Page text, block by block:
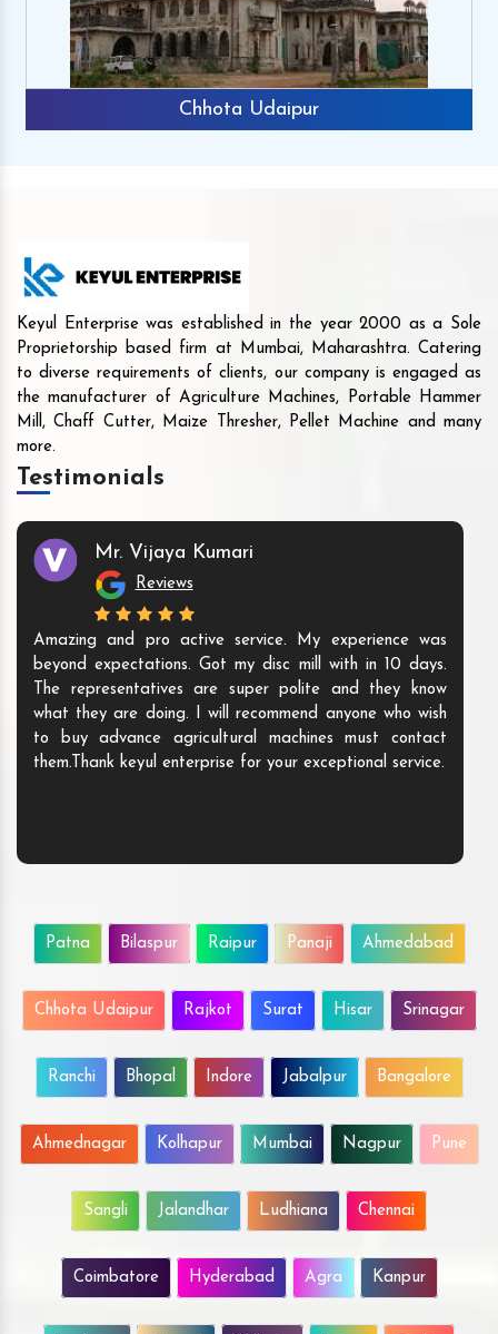
Chhota Udaipur
Keyul Enterprise was established in the year 2000 as a Sole
Proprietorship based firm at Mumbai, Maharashtra. Catering
to diverse requirements of clients, our company is engaged as
the manufacturer of Agriculture Machines, Portable Hammer
Mill, Chaff Cutter, Maize Thresher, Pellet Machine and many
more.
Testimonials
Mr. Vijaya Kumari
Reviews
Amazing and pro active service. My experience was
beyond expectations. Got my disc mill with in 10 days.
The representatives are super polite and they know
what they are doing. I will recommend anyone who wish
to buy advance agricultural machines must contact
them.Thank keyul enterprise for your exceptional service.
Patna Bilaspur Raipur Panaji Ahmedabad
Chhota Udaipur Rajkot Surat Hisar Srinagar
Ranchi Bhopal Indore Jabalpur Bangalore
Ahmednagar Kolhapur Mumbai Nagpur Pune
Sangli Jalandhar Ludhiana Chennai
Coimbatore Hyderabad Agra Kanpur